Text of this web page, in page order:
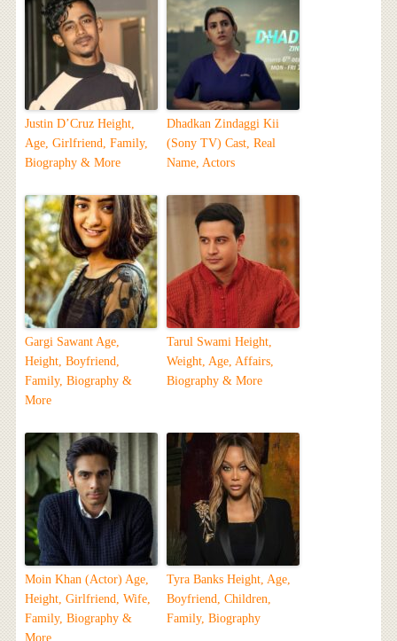
Justin D’Cruz Height,
Age, Girlfriend, Family,
Biography & More
Dhadkan Zindaggi Kii
(Sony TV) Cast, Real
Name, Actors
Gargi Sawant Age,
Height, Boyfriend,
Family, Biography &
More
Tarul Swami Height,
Weight, Age, Affairs,
Biography & More
Moin Khan (Actor) Age,
Height, Girlfriend, Wife,
Family, Biography &
More
Tyra Banks Height, Age,
Boyfriend, Children,
Family, Biography